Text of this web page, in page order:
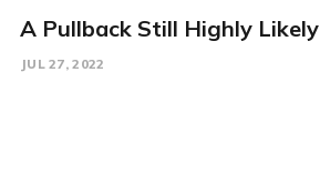
A Pullback Still Highly Likely
JUL 27, 2022